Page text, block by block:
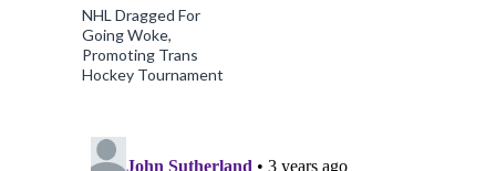
NHL Dragged For
Going Woke,
Promoting Trans
Hockey Tournament